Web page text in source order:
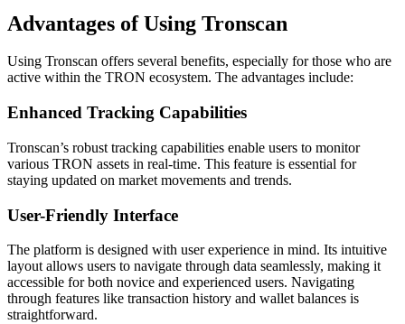
Advantages of Using Tronscan
Using Tronscan offers several benefits, especially for those who are
active within the TRON ecosystem. The advantages include:
Enhanced Tracking Capabilities
Tronscan’s robust tracking capabilities enable users to monitor
various TRON assets in real-time. This feature is essential for
staying updated on market movements and trends.
User-Friendly Interface
The platform is designed with user experience in mind. Its intuitive
layout allows users to navigate through data seamlessly, making it
accessible for both novice and experienced users. Navigating
through features like transaction history and wallet balances is
straightforward.